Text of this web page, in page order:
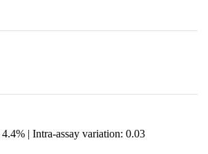
| Intra-assay variation: 0.03